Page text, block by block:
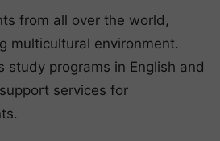
from all over the world,
multicultural environment.
study programs in English and
services for